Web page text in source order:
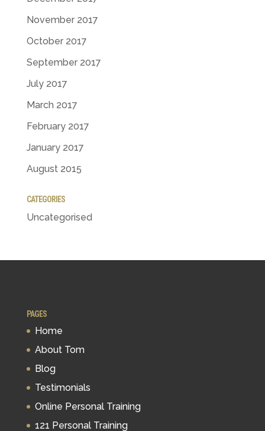
November 2017
October 2017
September 2017
July 2017
March 2017
February 2017
January 2017
August 2015
CATEGORIES
Uncategorised
PAGES
Home
About Tom
Blog
Testimonials
Online Personal Training
121 Personal Training